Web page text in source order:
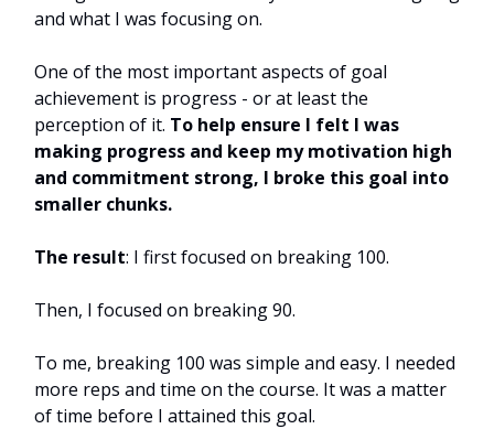
and what I was focusing on.
One of the most important aspects of goal
achievement is progress - or at least the
perception of it. To help ensure I felt I was
making progress and keep my motivation high
and commitment strong, I broke this goal into
smaller chunks.
The result: I first focused on breaking 100.
Then, I focused on breaking 90.
To me, breaking 100 was simple and easy. I needed
more reps and time on the course. It was a matter
of time before I attained this goal.